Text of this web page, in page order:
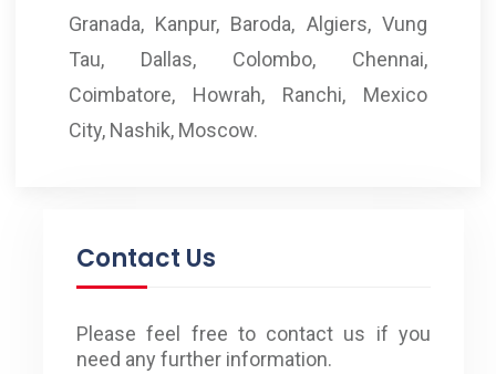
Granada, Kanpur, Baroda, Algiers, Vung
Tau, Dallas, Colombo, Chennai,
Coimbatore, Howrah, Ranchi, Mexico
City, Nashik, Moscow.
Contact Us
Please feel free to contact us if you
need any further information.